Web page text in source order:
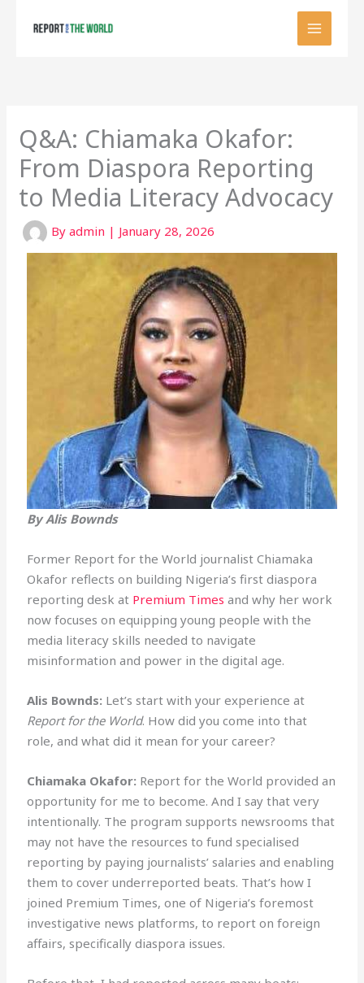
Q&A: Chiamaka Okafor:
From Diaspora Reporting
to Media Literacy Advocacy
Byadmin | January 28, 2026
By Alis Bownds
Former Report for the World journalist Chiamaka
Okafor reflects on building Nigeria’s first diaspora
reporting desk at Premium Times and why her work
now focuses on equipping young people with the
media literacy skills needed to navigate
misinformation and power in the digital age.
Alis Bownds: Let’s start with your experience at
Report for the World. How did you come into that
role, and what did it mean for your career?
Chiamaka Okafor: Report for the World provided an
opportunity for me to become. And I say that very
intentionally. The program supports newsrooms that
may not have the resources to fund specialised
reporting by paying journalists’ salaries and enabling
them to cover underreported beats. That’s how I
joined Premium Times, one of Nigeria’s foremost
investigative news platforms, to report on foreign
affairs, specifically diaspora issues.